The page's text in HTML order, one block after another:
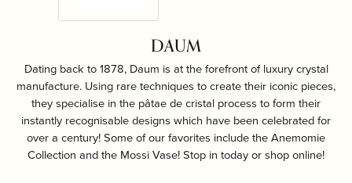
DAUM
Dating back to 1878, Daum is at the forefront of luxury crystal
manufacture. Using rare techniques to create their iconic pieces,
they specialise in the pâtae de cristal process to form their
instantly recognisable designs which have been celebrated for
over a century! Some of our favorites include the Anemomie
Collection and the Mossi Vase! Stop in today or shop online!